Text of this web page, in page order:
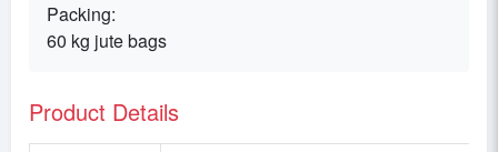
Packing:
60 kg jute bags
Product Details